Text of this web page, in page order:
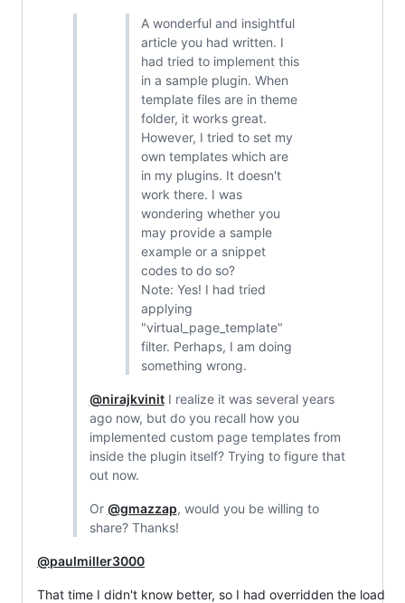
A wonderful and insightful
article you had written. I
had tried to implement this
in a sample plugin. When
template files are in theme
folder, it works great.
However, I tried to set my
own templates which are
in my plugins. It doesn't
work there. I was
wondering whether you
may provide a sample
example or a snippet
codes to do so?
Note: Yes! I had tried
applying
"virtual_page_template"
filter. Perhaps, I am doing
something wrong.
@nirajkvinitI realize it was several years
ago now, but do you recall how you
implemented custom page templates from
inside the plugin itself? Trying to figure that
out now.
Or @gmazzap, would you be willing to
share? Thanks!
@paulmiller3000
That time I didn't know better, so I had overridden the load